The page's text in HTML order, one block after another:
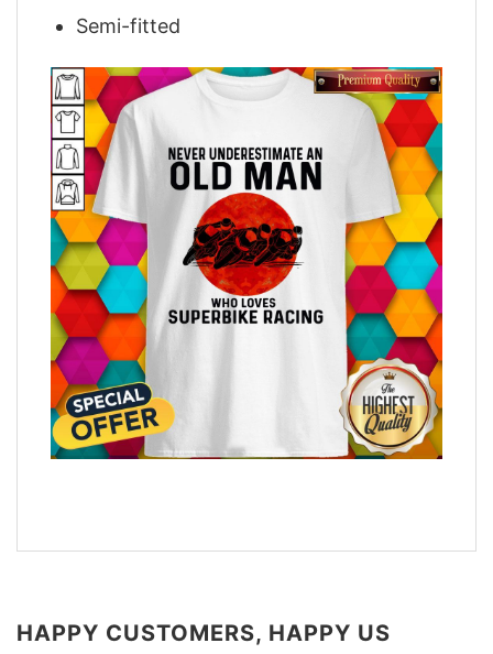
Semi-fitted
HAPPY CUSTOMERS, HAPPY US